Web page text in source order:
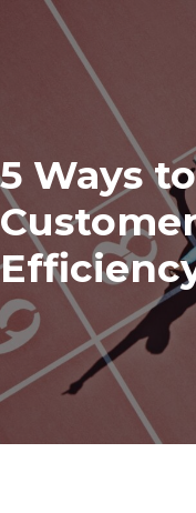
5 Ways